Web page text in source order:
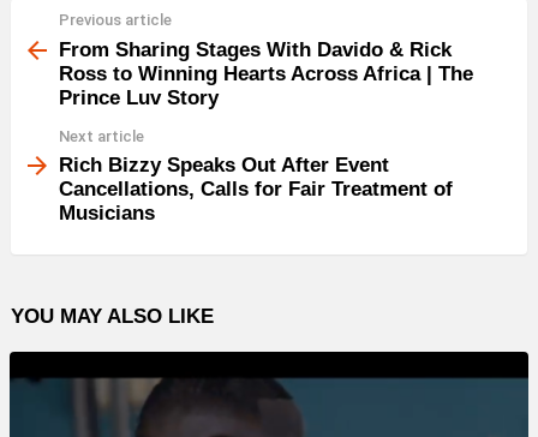
more
Previous article
From Sharing Stages With Davido & Rick
Ross to Winning Hearts Across Africa | The
Prince Luv Story
Next article
Rich Bizzy Speaks Out After Event
Cancellations, Calls for Fair Treatment of
Musicians
YOU MAY ALSO LIKE